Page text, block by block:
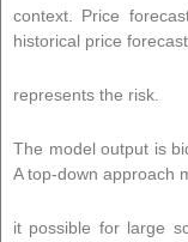
context. Price
historical price
represents the risk.
The model output is
A top-down approach
it possible for large